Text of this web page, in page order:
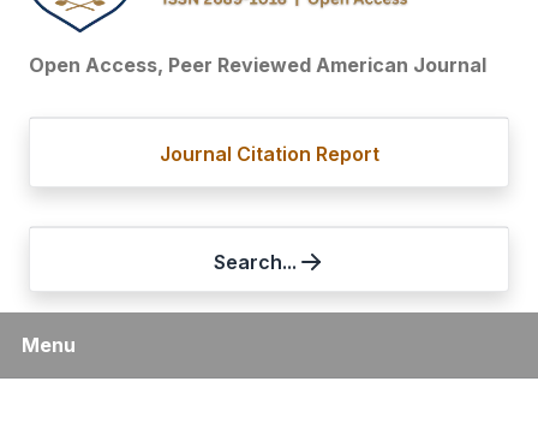
Open Access, Peer Reviewed American Journal
Journal Citation Report
Search...
Menu